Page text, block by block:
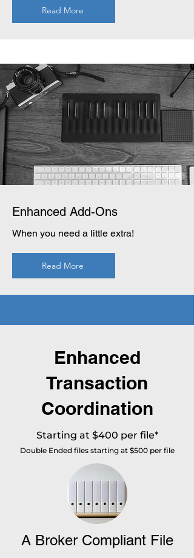
Read More
Enhanced Add-Ons
When you need a little extra!
Read More
Enhanced
Transaction
Coordination
Starting at $400 per file*
Double Ended files starting at $500 per file
A Broker Compliant File